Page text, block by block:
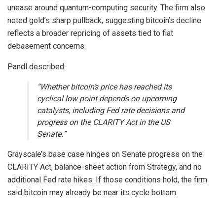
unease around quantum-computing security. The firm also
noted gold’s sharp pullback, suggesting bitcoin’s decline
reflects a broader repricing of assets tied to fiat
debasement concerns.
Pandl described:
“Whetherbitcoin’s price has reached its
cyclical low point depends on upcoming
catalysts, including Fed rate decisions and
progress on the CLARITY Act in the US
Senate.”
Grayscale’s base case hinges on Senate progress on the
CLARITY Act, balance-sheet action from Strategy, and no
additional Fed rate hikes. If those conditions hold, the firm
said bitcoin may already be near its cycle bottom.